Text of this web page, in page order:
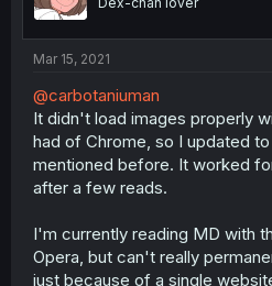
Mar 15, 2021
@carbotaniuman
It didn't load images properly
had of Chrome, so I updated
mentioned before. It worked
after a few reads.
I'm currently reading MD with
Opera, but can't really
just because of a single